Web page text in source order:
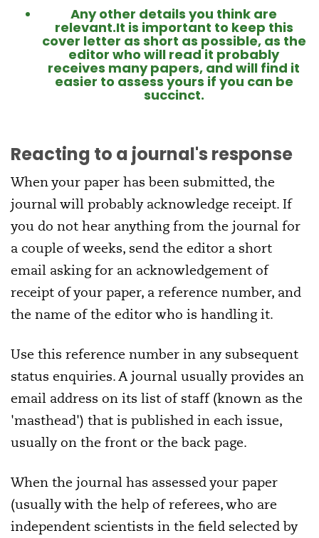
Any other details you think are
relevant.It is important to keep this
cover letter as short as possible, as the
editor who will read it probably
receives many papers, and will find it
easier to assess yours if you can be
succinct.
Reacting to a journal's response
When your paper has been submitted, the
journal will probably acknowledge receipt. If
you do not hear anything from the journal for
a couple of weeks, send the editor a short
email asking for an acknowledgement of
receipt of your paper, a reference number, and
the name of the editor who is handling it.
Use this reference number in any subsequent
status enquiries. A journal usually provides an
email address on its list of staff (known as the
'masthead') that is published in each issue,
usually on the front or the back page.
When the journal has assessed your paper
(usually with the help of referees, who are
independent scientists in the field selected by